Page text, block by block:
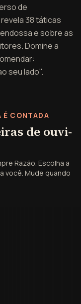
de
38 táticas
e sobre as
Domine a
seu lado".
É CONTADA
de ouvi-
Razão. Escolha a
você. Mude quando